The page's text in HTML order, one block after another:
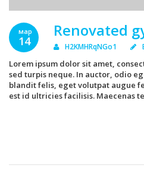
мар
14
Renovated
H2KMHRqNGo1
Lorem ipsum dolor sit amet,
sed turpis neque. In auctor, odio
blandit felis, eget volutpat augue
est id ultricies facilisis. Maecenas